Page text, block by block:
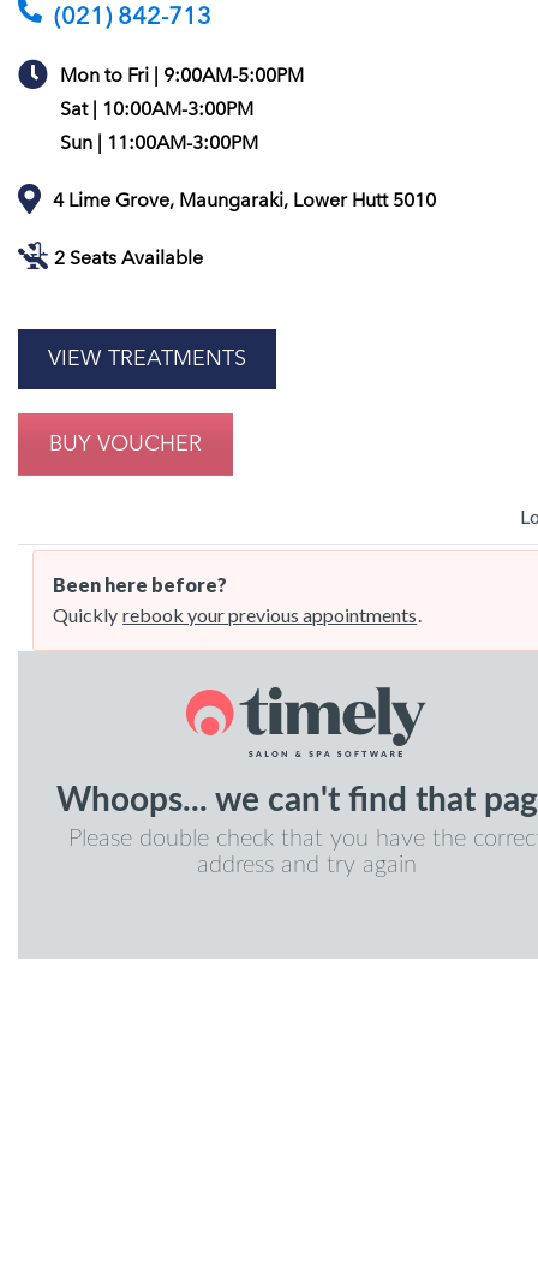
(021) 842-713
Mon to Fri | 9:00AM-5:00PM
Sat | 10:00AM-3:00PM
Sun | 11:00AM-3:00PM
4 Lime Grove, Maungaraki, Lower Hutt 5010
2 Seats Available
VIEW TREATMENTS
BUY VOUCHER